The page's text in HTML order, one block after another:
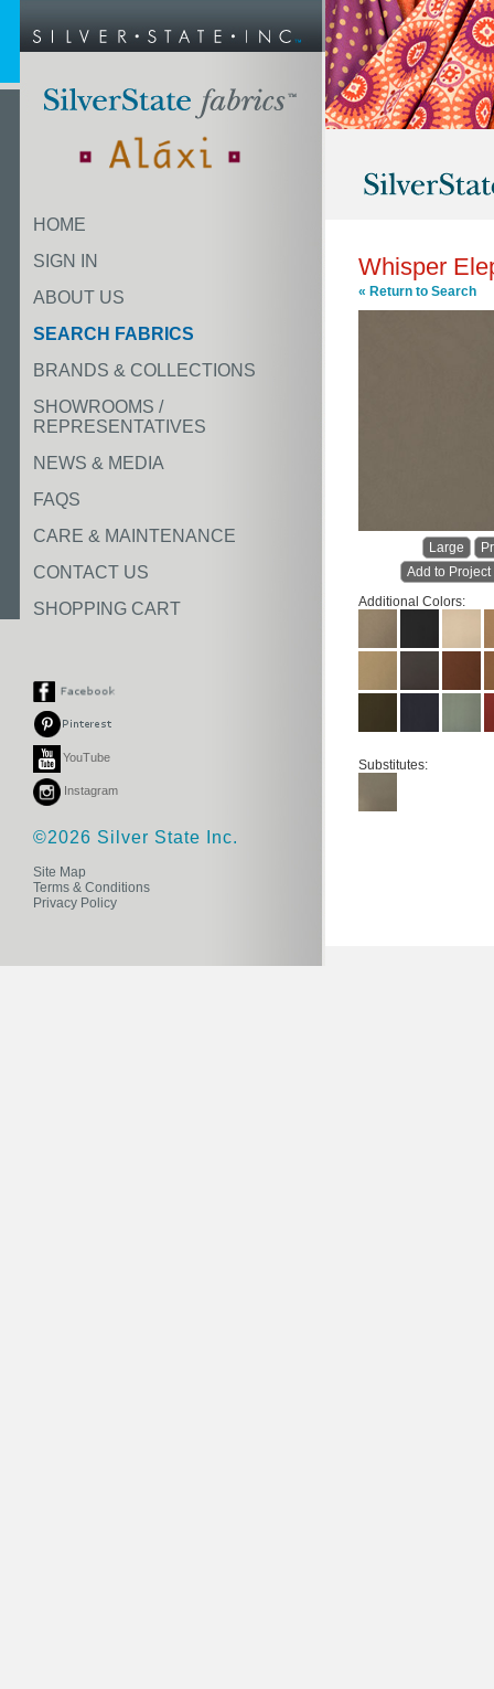
HOME
SIGN IN
ABOUT US
SEARCH FABRICS
BRANDS & COLLECTIONS
SHOWROOMS /
REPRESENTATIVES
NEWS & MEDIA
FAQS
CARE & MAINTENANCE
CONTACT US
SHOPPING CART
YouTube
Instagram
©2026 Silver State Inc.
Site Map
Terms & Conditions
Privacy Policy
Whisper
« Return to Search
Large
Add to Project
Additional Colors:
Substitutes: